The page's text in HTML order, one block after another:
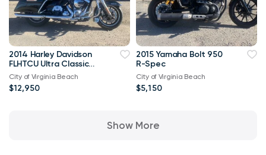
2014 Harley Davidson
FLHTCU Ultra Classic
Bagger V-Twin Twin
Cam 103
City of Virginia Beach
$12,950
2015 Yamaha Bolt 950
R-Spec
City of Virginia Beach
$5,150
Show More